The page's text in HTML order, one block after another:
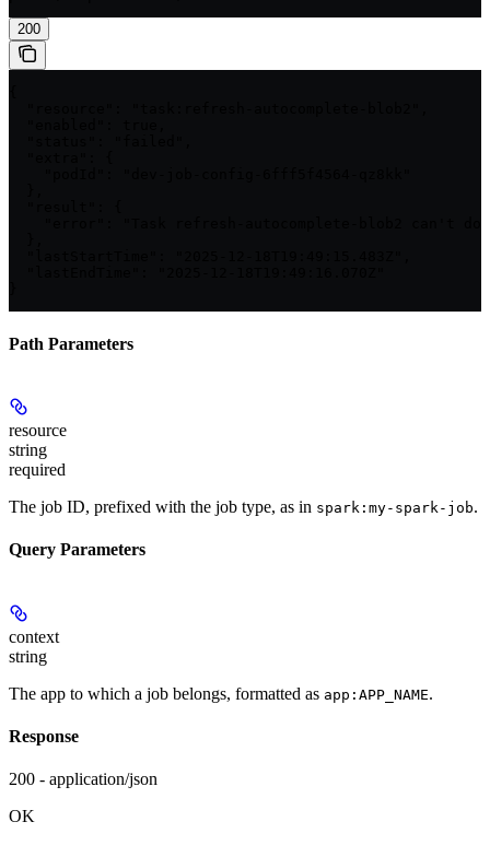
200
Path Parameters
resource
string
required
The job ID, prefixed with the job type, as in spark:my-spark-job.
Query Parameters
context
string
The app to which a job belongs, formatted as app:APP_NAME.
Response
200 - application/json
OK